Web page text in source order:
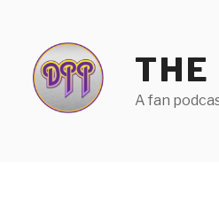
THE
A fan